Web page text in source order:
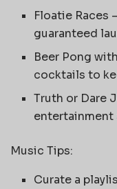
Floatie Races
guaranteed
Beer Pong
cocktails to
Truth or Dare
entertainment
Music Tips:
Curate a